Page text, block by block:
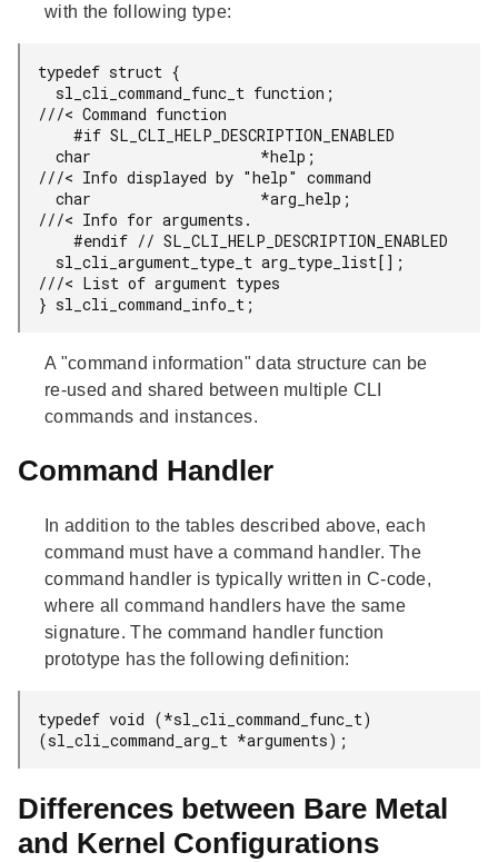
with the following type:
typedef struct {
///< Command function
///< Info displayed by "help" command
///< Info for arguments.
///< List of argument types
} sl_cli_command_info_t;
A "command information" data structure can be
re-used and shared between multiple CLI
commands and instances.
Command Handler
In addition to the tables described above, each
command must have a command handler. The
command handler is typically written in C-code,
where all command handlers have the same
signature. The command handler function
prototype has the following definition:
typedef void (*sl_cli_command_func_t)
(sl_cli_command_arg_t *arguments);
Differences between Bare Metal
and Kernel Configurations